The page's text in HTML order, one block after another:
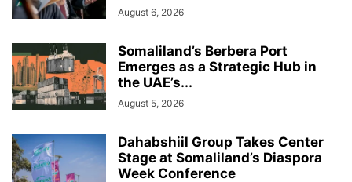
August 6, 2026
Somaliland’s Berbera Port
Emerges as a Strategic Hub in
the UAE’s...
August 5, 2026
Dahabshiil Group Takes Center
Stage at Somaliland’s Diaspora
Week Conference